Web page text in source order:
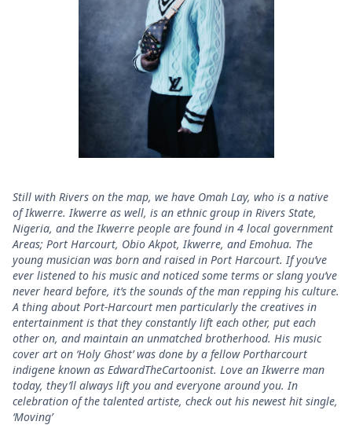
Still with Rivers on the map, we have Omah Lay, who is a native
of Ikwerre. Ikwerre as well, is an ethnic group in Rivers State,
Nigeria, and the Ikwerre people are found in 4 local government
Areas; Port Harcourt, Obio Akpot, Ikwerre, and Emohua. The
young musician was born and raised in Port Harcourt. If you’ve
ever listened to his music and noticed some terms or slang you’ve
never heard before, it’s the sounds of the man repping his culture.
A thing about Port-Harcourt men particularly the creatives in
entertainment is that they constantly lift each other, put each
other on, and maintain an unmatched brotherhood. His music
cover art on ‘Holy Ghost’ was done by a fellow Portharcourt
indigene known as EdwardTheCartoonist. Love an Ikwerre man
today, they’ll always lift you and everyone around you. In
celebration of the talented artiste, check out his newest hit single,
‘Moving’